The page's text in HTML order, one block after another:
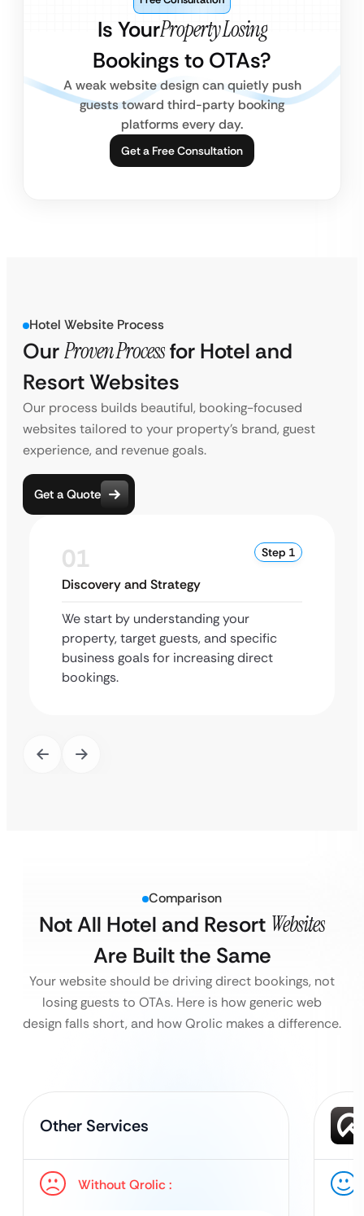
Is YourProperty Losing
Bookings to OTAs?
A weak website design can quietly push
guests toward third-party booking
platforms every day.
Get a Free Consultation
Hotel Website Process
OurProven Processfor Hotel and
Resort Websites
Our process builds beautiful, booking-focused
websites tailored to your property’s brand, guest
experience, and revenue goals.
Get a Quote
01 Step 1
Discovery and Strategy
We start by understanding your
property, target guests, and specific
business goals for increasing direct
bookings.
Comparison
Not All Hotel and Resort Websites
Are Built the Same
Your website should be driving direct bookings, not
losing guests to OTAs. Here is how generic web
design falls short, and how Qrolic makes a difference.
Other Services
Without Qrolic :